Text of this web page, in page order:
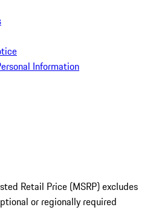
Information
Retail Price (MSRP) excludes
or regionally required